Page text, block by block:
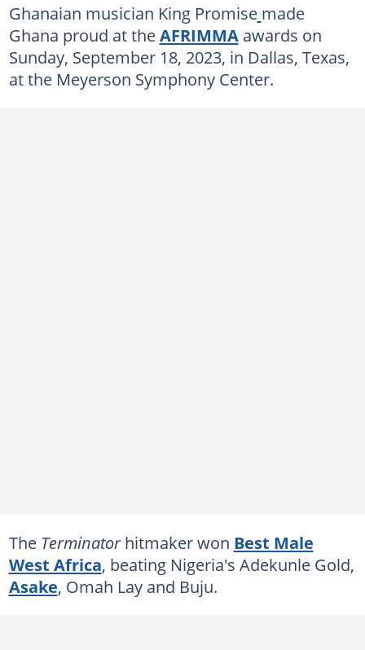
Ghanaian musician King Promise made
Ghana proud at theAFRIMMAawards on
Sunday, September 18, 2023, in Dallas, Texas,
at the Meyerson Symphony Center.
The Terminatorhitmaker won Best Male
West Africa, beating Nigeria's Adekunle Gold,
Asake, Omah Lay and Buju.